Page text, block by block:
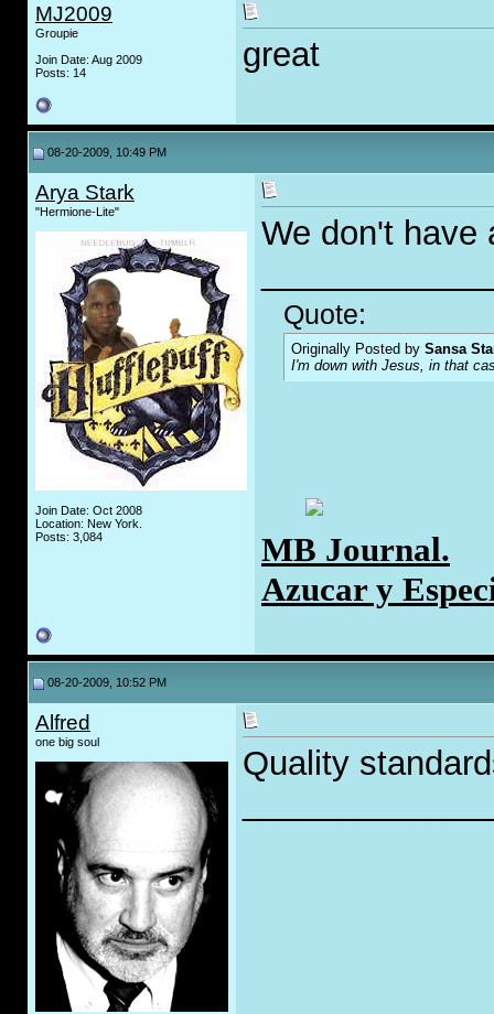
MJ2009
Groupie
Join Date: Aug 2009
Posts: 14
great
08-20-2009, 10:49 PM
Arya Stark
"Hermione-Lite"
Join Date: Oct 2008
Location: New York.
Posts: 3,084
We don't have
Quote:
Originally Posted by Sansa
I'm down with Jesus, in that
MB Journal.
Azucar y
08-20-2009, 10:52 PM
Alfred
one big soul
Quality